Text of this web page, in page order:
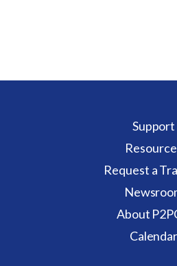
Support
Request a
About
Calendar